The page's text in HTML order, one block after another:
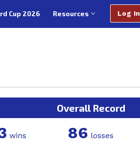
Cup 2026 Resources Log In
Overall Record
wins 86 losses